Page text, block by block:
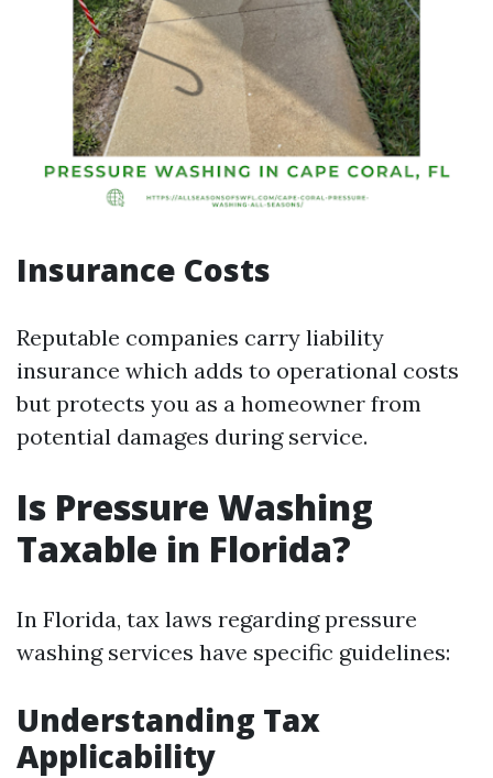
Insurance Costs
Reputable companies carry liability
insurance which adds to operational costs
but protects you as a homeowner from
potential damages during service.
Is Pressure Washing
Taxable in Florida?
In Florida, tax laws regarding pressure
washing services have specific guidelines:
Understanding Tax
Applicability